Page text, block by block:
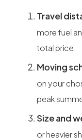
Travel
more fuel
total price.
Moving
on your
peak
Size and
or heavier